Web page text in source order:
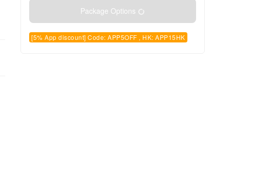
Package Options
[5% App discount] Code: APP5OFF , HK: APP15HK